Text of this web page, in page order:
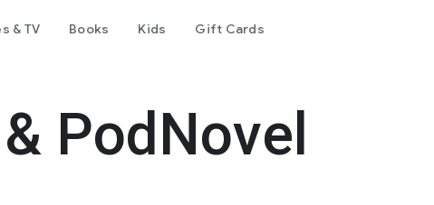
& TV Books Kids Gift Cards
PodNovel